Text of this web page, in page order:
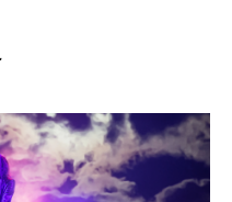
/
it would be like to
of Melbourne's most